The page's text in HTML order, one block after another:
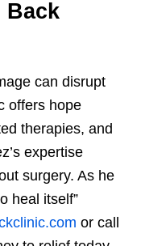
Back
can disrupt
offers hope
therapies, and
expertise
surgery. As he
heal itself”
or call